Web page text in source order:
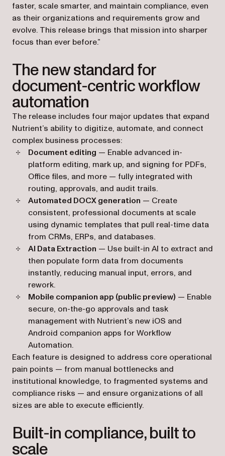
faster, scale smarter, and maintain compliance, even
as their organizations and requirements grow and
evolve. This release brings that mission into sharper
focus than ever before.”
The new standard for
document-centric workflow
automation
The release includes four major updates that expand
Nutrient’s ability to digitize, automate, and connect
complex business processes:
Document editing — Enable advanced in-
platform editing, mark up, and signing for PDFs,
Office files, and more — fully integrated with
routing, approvals, and audit trails.
Automated DOCX generation — Create
consistent, professional documents at scale
using dynamic templates that pull real-time data
from CRMs, ERPs, and databases.
AI Data Extraction — Use built-in AI to extract and
then populate form data from documents
instantly, reducing manual input, errors, and
rework.
Mobile companion app (public preview) — Enable
secure, on-the-go approvals and task
management with Nutrient’s new iOS and
Android companion apps for Workflow
Automation.
Each feature is designed to address core operational
pain points — from manual bottlenecks and
institutional knowledge, to fragmented systems and
compliance risks — and ensure organizations of all
sizes are able to execute efficiently.
Built-in compliance, built to
scale